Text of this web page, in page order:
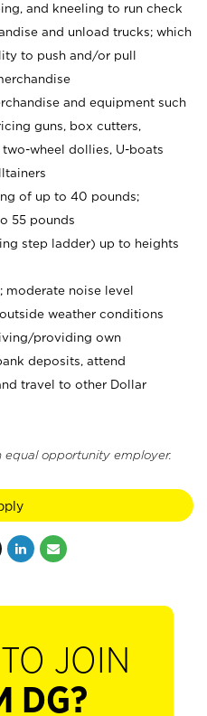
and kneeling to run check
and unload trucks; which
to push and/or pull
and equipment such
guns, box cutters,
wheel dollies, U-boats
of up to 40 pounds;
55 pounds
step ladder) up to heights
moderate noise level
weather conditions
providing own
deposits, attend
travel to other Dollar
equal opportunity employer.
JOIN
DG?